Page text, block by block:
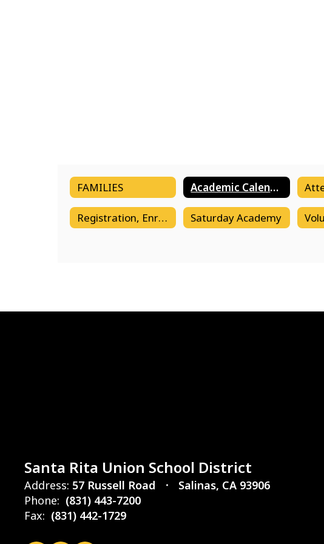
FAMILIES Academic Calendar
Registration, Enrollment & Transfers Saturday Academy
Santa Rita Union School District
Address: 57 Russell Road
Salinas, CA 93906
Phone: (831) 443-7200
Fax: (831) 442-1729